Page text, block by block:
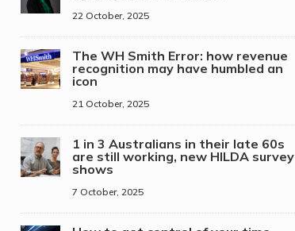
22 October, 2025
The WH Smith Error: how revenue
recognition may have humbled an
icon
21 October, 2025
1 in 3 Australians in their late 60s
are still working, new HILDA survey
shows
7 October, 2025